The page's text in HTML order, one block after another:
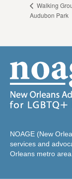
Walking
Audubon Park
NOAGE (New
services and
Orleans metro area.